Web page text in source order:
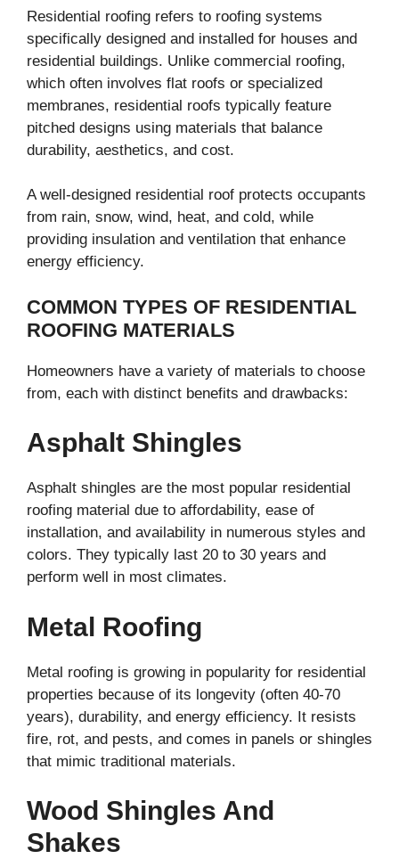
Residential roofing refers to roofing systems
specifically designed and installed for houses and
residential buildings. Unlike commercial roofing,
which often involves flat roofs or specialized
membranes, residential roofs typically feature
pitched designs using materials that balance
durability, aesthetics, and cost.
A well-designed residential roof protects occupants
from rain, snow, wind, heat, and cold, while
providing insulation and ventilation that enhance
energy efficiency.
COMMON TYPES OF RESIDENTIAL
ROOFING MATERIALS
Homeowners have a variety of materials to choose
from, each with distinct benefits and drawbacks:
Asphalt Shingles
Asphalt shingles are the most popular residential
roofing material due to affordability, ease of
installation, and availability in numerous styles and
colors. They typically last 20 to 30 years and
perform well in most climates.
Metal Roofing
Metal roofing is growing in popularity for residential
properties because of its longevity (often 40-70
years), durability, and energy efficiency. It resists
fire, rot, and pests, and comes in panels or shingles
that mimic traditional materials.
Wood Shingles And
Shakes